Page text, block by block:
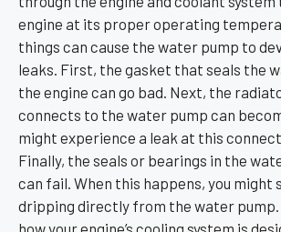
engine at its proper operating
things can cause the water pump to
leaks. First, the gasket that seals the
the engine can go bad. Next, the
connects to the water pump can
might experience a leak at this
Finally, the seals or bearings in the
can fail. When this happens, you might
dripping directly from the water pump.
how your engine’s cooling system is